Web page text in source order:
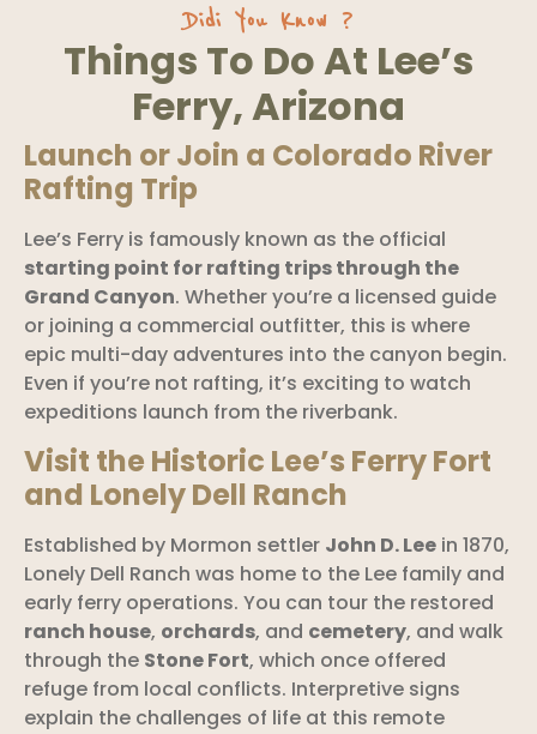
Didi You Know ?
Things To Do At Lee’s
Ferry, Arizona
Launch or Join a Colorado River
Rafting Trip
Lee’s Ferry is famously known as the official
starting point for rafting trips through the
Grand Canyon. Whether you’re a licensed guide
or joining a commercial outfitter, this is where
epic multi-day adventures into the canyon begin.
Even if you’re not rafting, it’s exciting to watch
expeditions launch from the riverbank.
Visit the Historic Lee’s Ferry Fort
and Lonely Dell Ranch
Established by Mormon settler John D. Lee in 1870,
Lonely Dell Ranch was home to the Lee family and
early ferry operations. You can tour the restored
ranch house, orchards, and cemetery, and walk
through the Stone Fort, which once offered
refuge from local conflicts. Interpretive signs
explain the challenges of life at this remote